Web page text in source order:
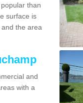
than
surface is
the area
and
with a